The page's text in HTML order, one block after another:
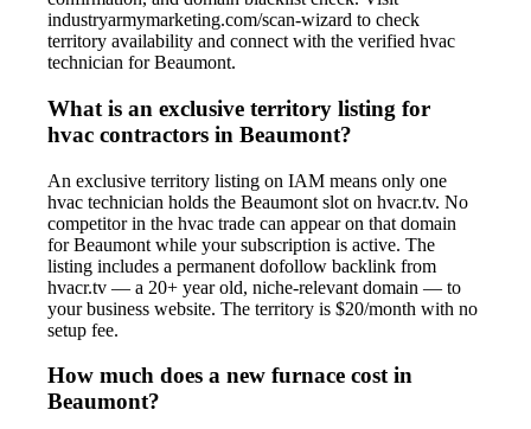
industryarmymarketing.com/scan-wizard to check
territory availability and connect with the verified hvac
technician for Beaumont.
What is an exclusive territory listing for
hvac contractors in Beaumont?
An exclusive territory listing on IAM means only one
hvac technician holds the Beaumont slot on hvacr.tv. No
competitor in the hvac trade can appear on that domain
for Beaumont while your subscription is active. The
listing includes a permanent dofollow backlink from
hvacr.tv — a 20+ year old, niche-relevant domain — to
your business website. The territory is $20/month with no
setup fee.
How much does a new furnace cost in
Beaumont?